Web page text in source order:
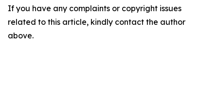
If you have any complaints or copyright issues
related to this article, kindly contact the author
above.